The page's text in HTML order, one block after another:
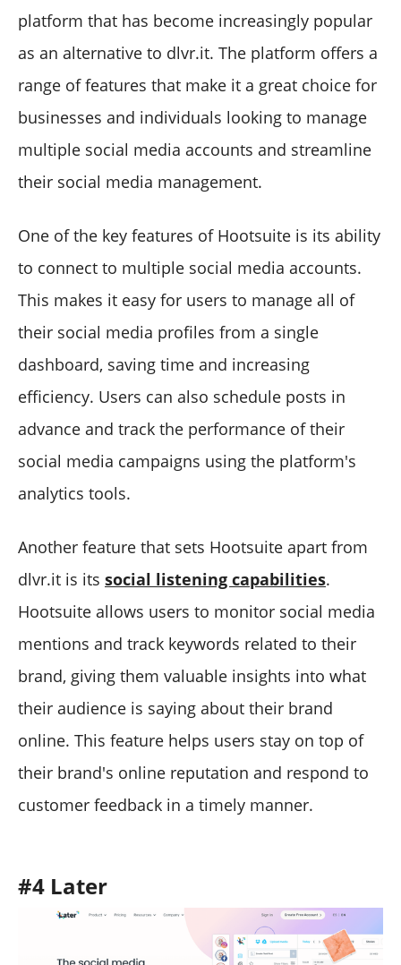
platform that has become increasingly popular
as an alternative to dlvr.it. The platform offers a
range of features that make it a great choice for
businesses and individuals looking to manage
multiple social media accounts and streamline
their social media management.
One of the key features of Hootsuite is its ability
to connect to multiple social media accounts.
This makes it easy for users to manage all of
their social media profiles from a single
dashboard, saving time and increasing
efficiency. Users can also schedule posts in
advance and track the performance of their
social media campaigns using the platform's
analytics tools.
Another feature that sets Hootsuite apart from
dlvr.it is its social listening capabilities.
Hootsuite allows users to monitor social media
mentions and track keywords related to their
brand, giving them valuable insights into what
their audience is saying about their brand
online. This feature helps users stay on top of
their brand's online reputation and respond to
customer feedback in a timely manner.
#4 Later